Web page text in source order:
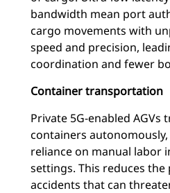
bandwidth mean port
cargo movements with
speed and precision,
coordination and fewer
Container transportation
Private 5G-enabled AGVs
containers
reliance on manual labor
settings. This reduces
accidents that can